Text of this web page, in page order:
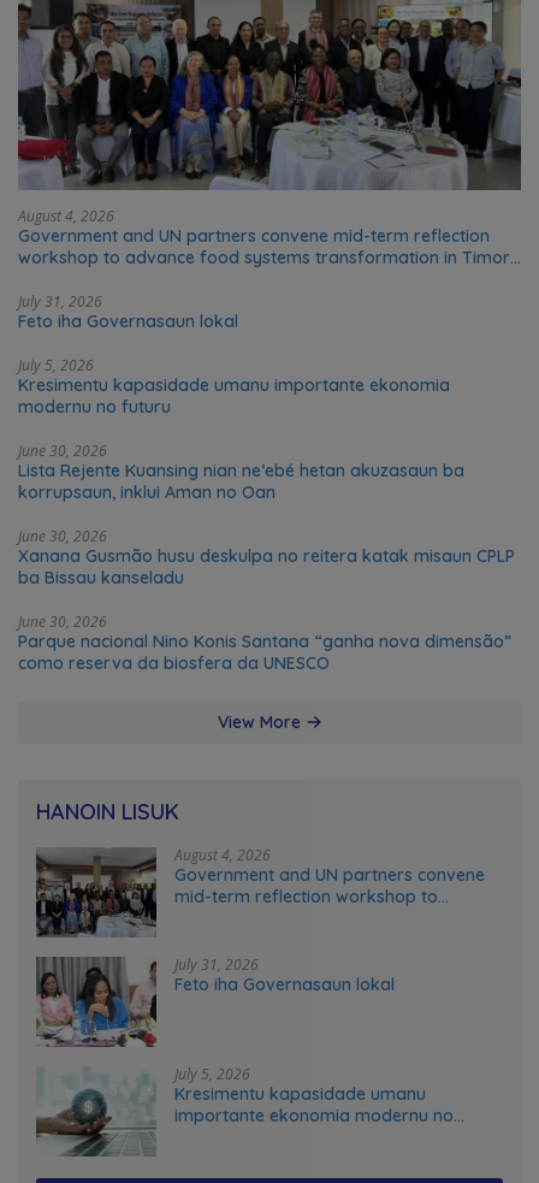
August 4, 2026
Government and UN partners convene mid-term reflection
workshop to advance food systems transformation in Timor-
July 31, 2026
Feto iha Governasaun lokal
July 5, 2026
Kresimentu kapasidade umanu importante ekonomia
modernu no futuru
June 30, 2026
Lista Rejente Kuansing nian ne’ebé hetan akuzasaun ba
korrupsaun, inklui Aman no Oan
June 30, 2026
Xanana Gusmão husu deskulpa no reitera katak misaun CPLP
ba Bissau kanseladu
June 30, 2026
Parque nacional Nino Konis Santana “ganha nova dimensão”
como reserva da biosfera da UNESCO
View More
HANOIN LISUK
August 4, 2026
Government and UN partners convene
mid-term reflection workshop to
July 31, 2026
Feto iha Governasaun lokal
July 5, 2026
Kresimentu kapasidade umanu
importante ekonomia modernu no